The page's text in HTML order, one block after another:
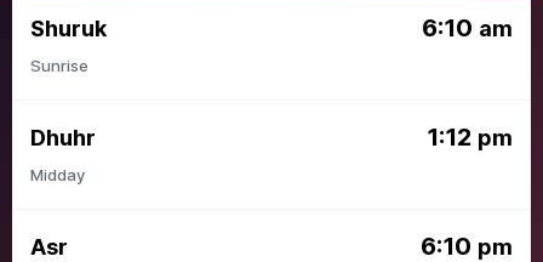
Shuruk 6:10 am
Sunrise
Dhuhr 1:12 pm
Midday
Asr 6:10 pm